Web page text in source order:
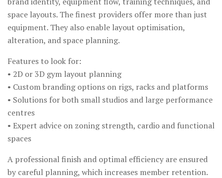
space layouts. The finest providers offer more than just
equipment. They also enable layout optimisation,
alteration, and space planning.
Features to look for:
• 2D or 3D gym layout planning
• Custom branding options on rigs, racks and platforms
• Solutions for both small studios and large performance
centres
• Expert advice on zoning strength, cardio and functional
spaces
A professional finish and optimal efficiency are ensured
by careful planning, which increases member retention.